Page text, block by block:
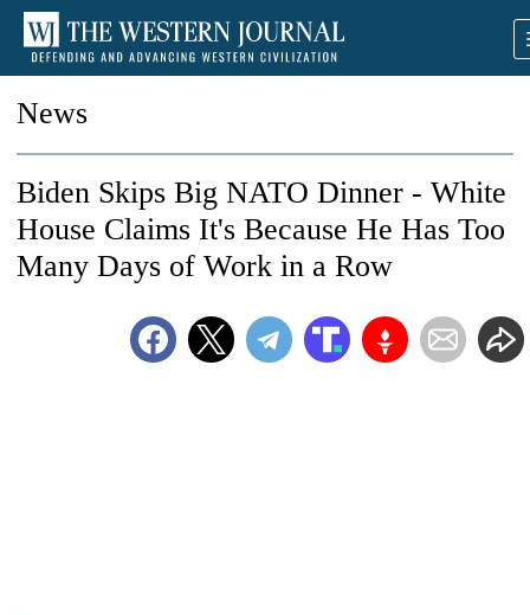
News
Biden Skips Big NATO Dinner - White
House Claims It's Because He Has Too
Many Days of Work in a Row